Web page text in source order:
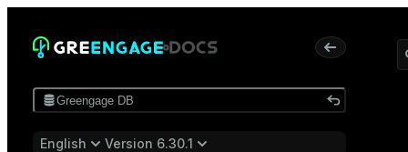
Greengage DB
English Version 6.30.1